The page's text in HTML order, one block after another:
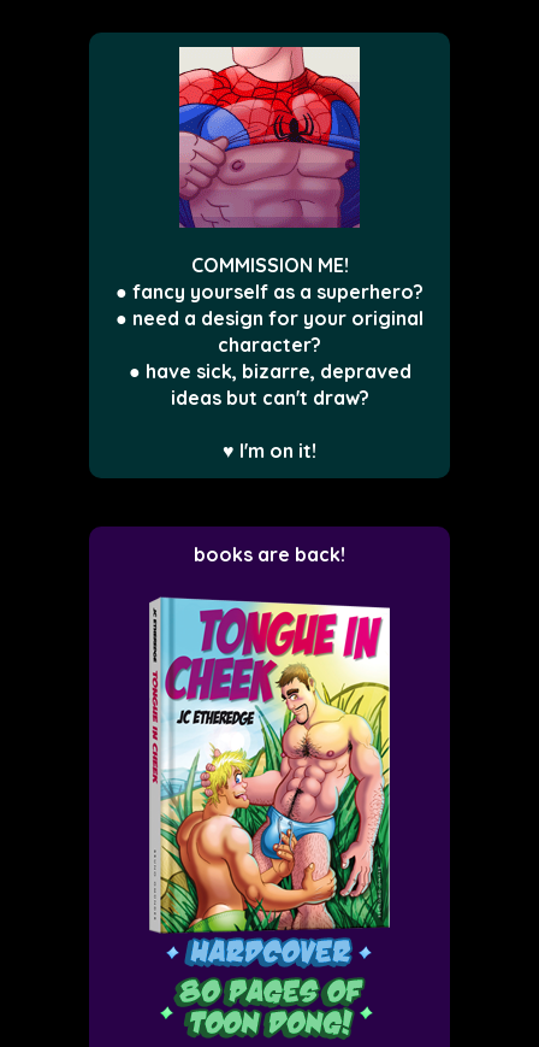
COMMISSION ME!
● fancy yourself as a superhero?
● need a design for your original
character?
● have sick, bizarre, depraved
ideas but can't draw?
♥ I'm on it!
books are back!